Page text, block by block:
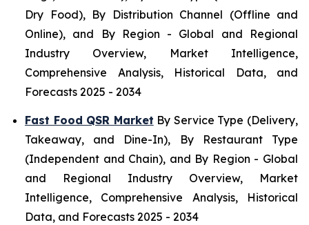
Dry Food), By Distribution Channel (Offline and
Online), and By Region - Global and Regional
Industry Overview, Market Intelligence,
Comprehensive Analysis, Historical Data, and
Forecasts 2025 - 2034
Fast Food QSR Market By Service Type (Delivery,
Takeaway, and Dine-In), By Restaurant Type
(Independent and Chain), and By Region - Global
and Regional Industry Overview, Market
Intelligence, Comprehensive Analysis, Historical
Data, and Forecasts 2025 - 2034